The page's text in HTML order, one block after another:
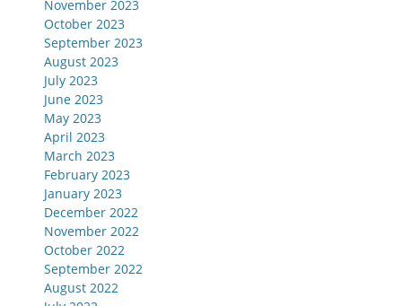
November 2023
October 2023
September 2023
August 2023
July 2023
June 2023
May 2023
April 2023
March 2023
February 2023
January 2023
December 2022
November 2022
October 2022
September 2022
August 2022